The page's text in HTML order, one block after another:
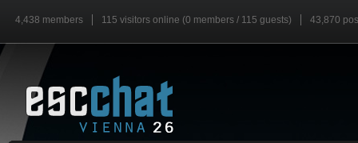
4,438 members 115 visitors online (0 members / 115 guests) 43,870